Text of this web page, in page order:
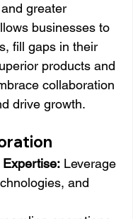
greater
businesses to
fill gaps in their
products and
collaboration
drive growth.
Leverage
and